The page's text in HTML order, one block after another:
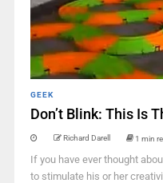
GEEK
Don’t Blink: This Is
Richard Darell 1 min
If you have ever thought
to stimulate his or her